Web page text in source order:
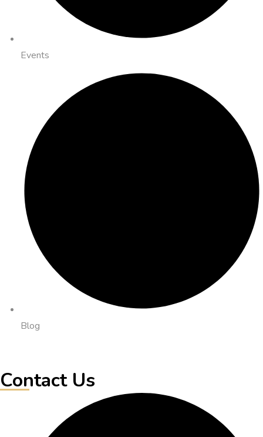
Events
Blog
Contact Us